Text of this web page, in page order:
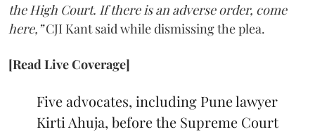
the High Court. If there is an adverse order, come
here,”CJI Kant said while dismissing the plea.
[Read Live Coverage]
Five advocates, including Pune lawyer
Kirti Ahuja, before the Supreme Court